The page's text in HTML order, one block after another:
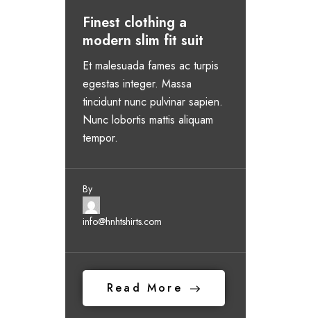
Finest clothing a
modern slim fit suit
Et malesuada fames ac turpis
egestas integer. Massa
tincidunt nunc pulvinar sapien.
Nunc lobortis mattis aliquam
tempor.
By
info@hnhtshirts.com
Read More